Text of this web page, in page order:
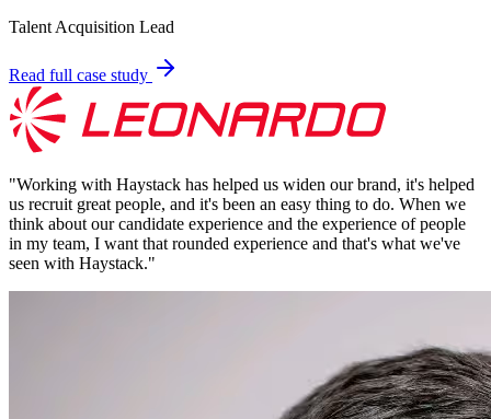
Talent Acquisition Lead
Read full case study
"Working with Haystack has helped us widen our brand, it's helped
us recruit great people, and it's been an easy thing to do. When we
think about our candidate experience and the experience of people
in my team, I want that rounded experience and that's what we've
seen with Haystack."